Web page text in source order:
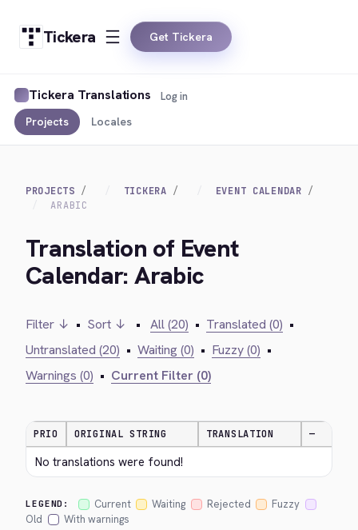
Tickera Get Tickera
Tickera Translations
Projects Locales
Log in
PROJECTS TICKERA
EVENT CALENDAR
ARABIC
Translation of Event
Calendar: Arabic
Filter ↓ • Sort ↓ • All (20) • Translated (0) •
Untranslated (20) • Waiting (0) • Fuzzy (0) •
Warnings (0) • Current Filter (0)
PRIO ORIGINAL STRING TRANSLATION —
No translations were found!
LEGEND: Current Waiting Rejected
Fuzzy
Old
With warnings